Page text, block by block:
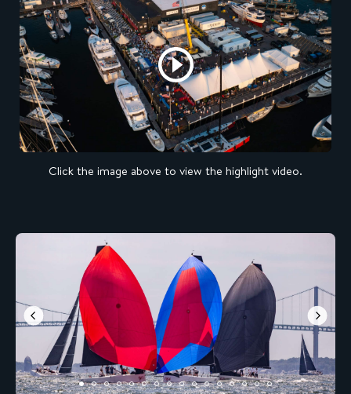
Click the image above to view the highlight video.